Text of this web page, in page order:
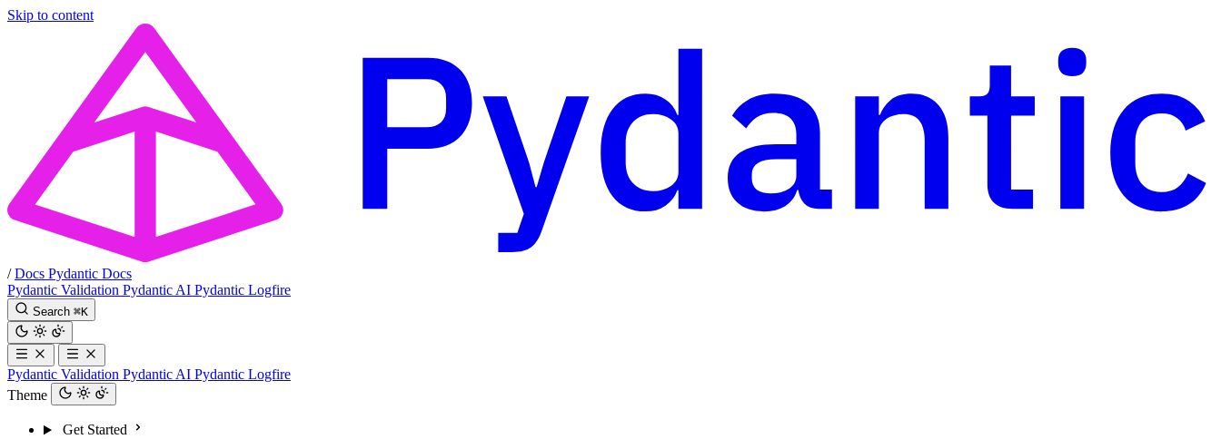
Skip to content
/ Docs Pydantic Docs
Pydantic Validation Pydantic AI Pydantic Logfire
Search ⌘K
Pydantic Validation Pydantic AI Pydantic Logfire
Theme
Get Started